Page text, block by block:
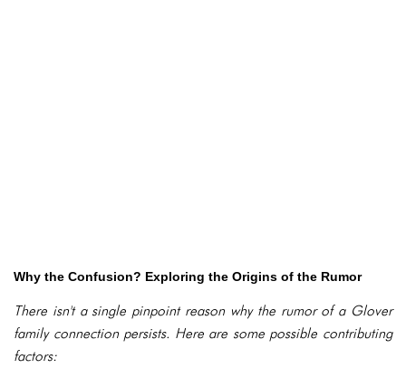
Why the Confusion? Exploring the Origins of the Rumor
There isn't a single pinpoint reason why the rumor of a Glover
family connection persists. Here are some possible contributing
factors: